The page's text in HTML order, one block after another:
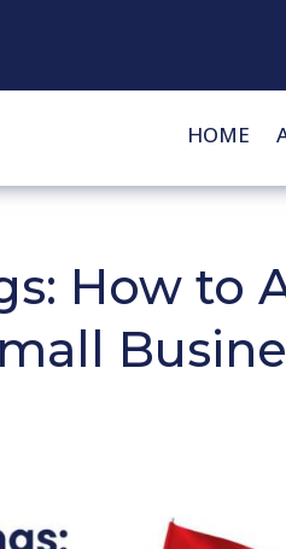
HOME
How to